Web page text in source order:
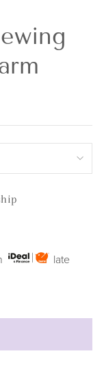
late